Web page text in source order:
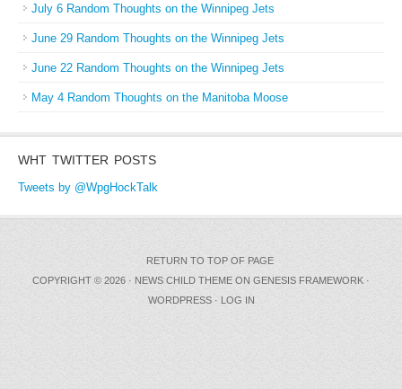
July 6 Random Thoughts on the Winnipeg Jets
June 29 Random Thoughts on the Winnipeg Jets
June 22 Random Thoughts on the Winnipeg Jets
May 4 Random Thoughts on the Manitoba Moose
WHT TWITTER POSTS
Tweets by @WpgHockTalk
RETURN TO TOP OF PAGE
COPYRIGHT © 2026 · NEWS CHILD THEME ON GENESIS FRAMEWORK ·
WORDPRESS· LOG IN